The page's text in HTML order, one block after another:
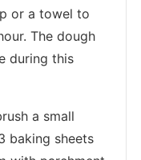
or a towel to
The dough
during this
a small
baking sheets